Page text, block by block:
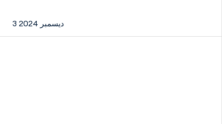
3 ديسمبر 2024